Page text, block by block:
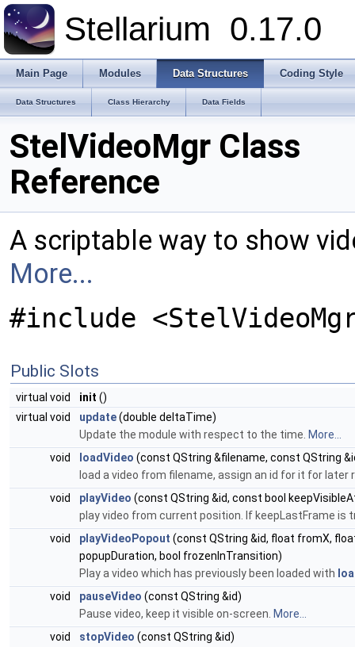
Stellarium 0.17.0
Main Page Modules Data Structures Coding Style
Data Structures Class Hierarchy Data Fields
StelVideoMgr Class
Reference
A scriptable way to show
More...
#include
Public Slots
virtual void init ()
virtual void
update(double deltaTime)
Update the module with respect to the time. More...
void
loadVideo (const QString &filename, const QString
load a video from filename, assign an id for it for later
void
playVideo (const QString &id, const bool
play video from current position. If keepLastFrame is
void
playVideoPopout (const QString &id, float fromX,
popupDuration, bool frozenInTransition)
Play a video which has previously been loaded with
void
pauseVideo (const QString &id)
Pause video, keep it visible on-screen. More...
void
stopVideo (const QString &id)